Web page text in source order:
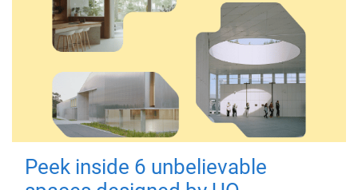
Peek inside 6 unbelievable